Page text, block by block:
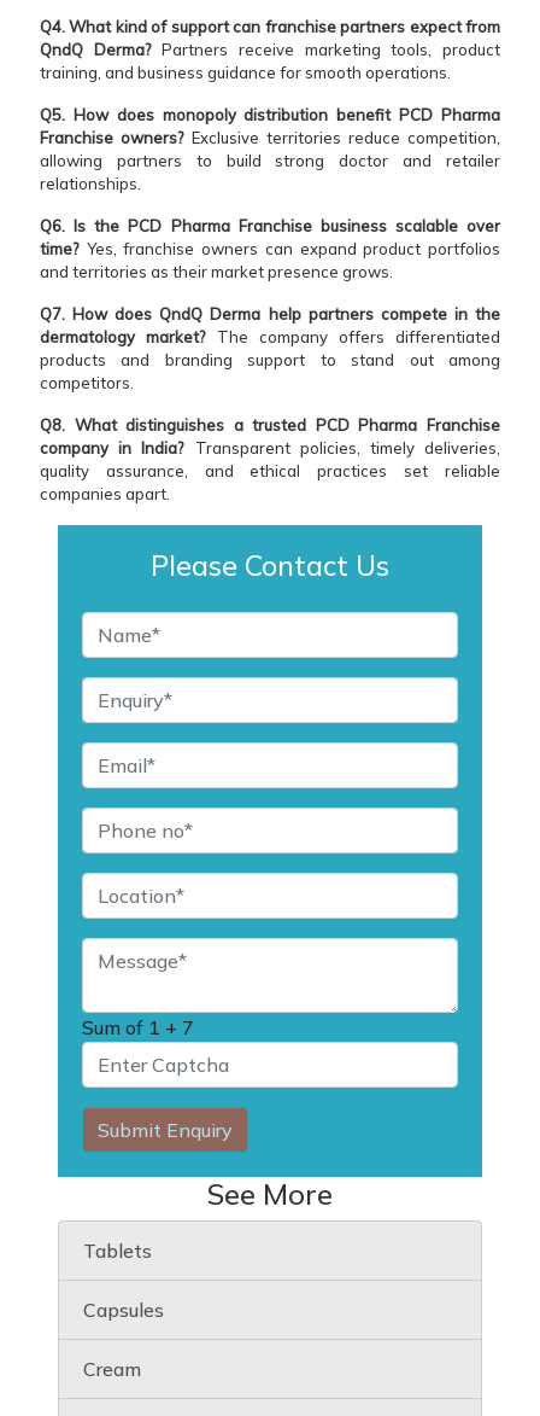
Q4. What kind of support can franchise partners expect from
QndQ Derma?Partners receive marketing tools, product
training, and business guidance for smooth operations.
Q5. How does monopoly distribution benefit PCD Pharma
Franchise owners? Exclusive territories reduce competition,
allowing partners to build strong doctor and retailer
relationships.
Q6. Is the PCD Pharma Franchise business scalable over
time? Yes, franchise owners can expand product portfolios
and territories as their market presence grows.
Q7. How does QndQ Derma help partners compete in the
dermatology market? The company offers differentiated
products and branding support to stand out among
competitors.
Q8. What distinguishes a trusted PCD Pharma Franchise
company in India? Transparent policies, timely deliveries,
quality assurance, and ethical practices set reliable
companies apart.
Please Contact Us
Sum of 1 + 7
Submit Enquiry
See More
Tablets
Capsules
Cream